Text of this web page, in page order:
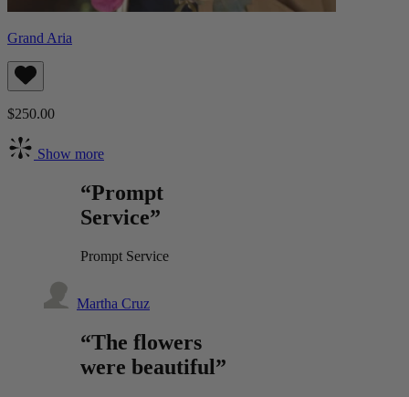
Grand Aria
$250.00
Show more
“Prompt
Service”
Prompt Service
Martha Cruz
“The flowers
were beautiful”